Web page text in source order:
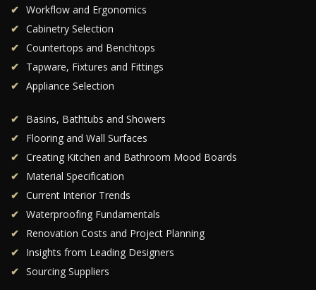
Workflow and Ergonomics
Cabinetry Selection
Countertops and Benchtops
Tapware, Fixtures and Fittings
Appliance Selection
Basins, Bathtubs and Showers
Flooring and Wall Surfaces
Creating Kitchen and Bathroom Mood Boards
Material Specification
Current Interior Trends
Waterproofing Fundamentals
Renovation Costs and Project Planning
Insights from Leading Designers
Sourcing Suppliers